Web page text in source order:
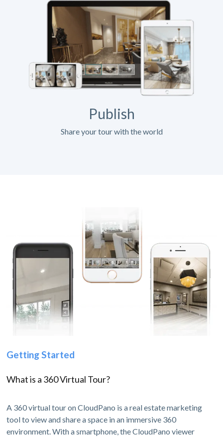
Publish
Share your tour with the world
Getting Started
What is a 360 Virtual Tour?
A 360 virtual tour on CloudPano is a real estate marketing
tool to view and share a space in an immersive 360
environment. With a smartphone, the CloudPano viewer